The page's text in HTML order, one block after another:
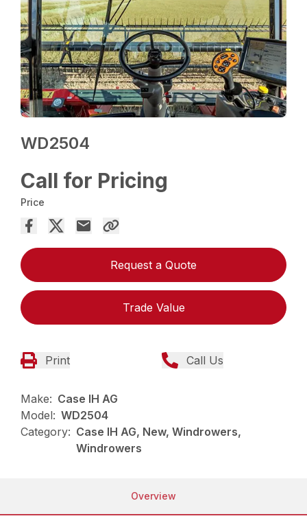
WD2504
Call for Pricing
Price
Request a Quote
Trade Value
Print Call Us
Make: Case IH AG
Model: WD2504
Category: Case IH AG, New, Windrowers,
Windrowers
Overview